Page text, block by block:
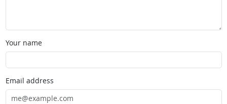
Your name
Email address